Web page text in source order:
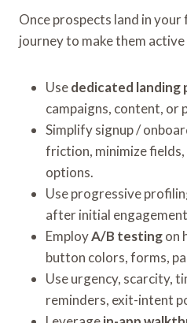
Once prospects land in
journey to make them active
Usededicated landing
campaigns, content, or
Simplify signup /
friction, minimize
options.
Use progressive
after initial
EmployA/B testingon
button colors, forms,
Use urgency, scarcity,
reminders, exit-intent